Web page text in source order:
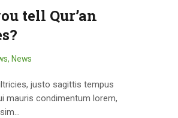
tell Qur’an
, News
justo sagittis tempus
mauris condimentum lorem,